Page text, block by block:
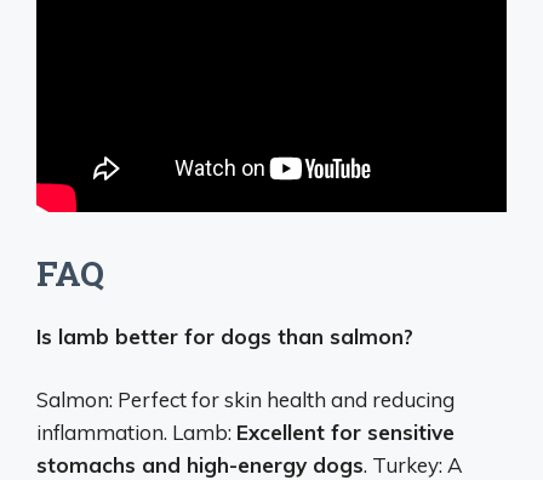
FAQ
Is lamb better for dogs than salmon?
Salmon: Perfect for skin health and reducing
inflammation. Lamb: Excellent for sensitive
stomachs and high-energy dogs. Turkey: A